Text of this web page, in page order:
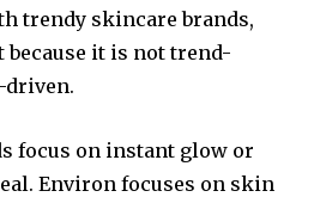
trendy skincare brands,
it is not trend-
focus on instant glow or
Environ focuses on skin